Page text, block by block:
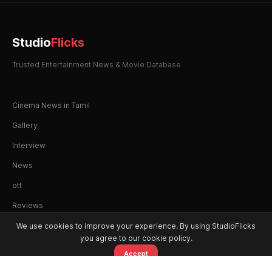
StudioFlicks
Trusted Entertainment News & Movie Database
Cinema News in Tamil
Gallery
Interview
News
ott
Reviews
We use cookies to improve your experience. By using StudioFlicks
you agree to our cookie policy.
Accept